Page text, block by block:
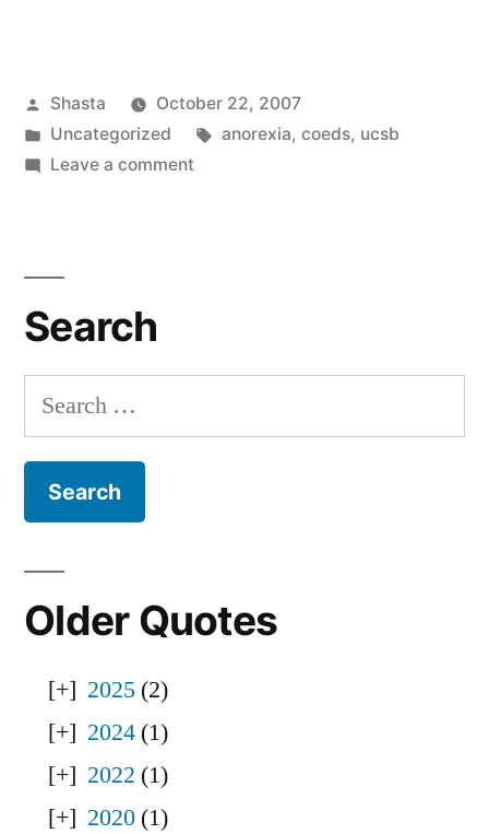
Posted
by
Shasta
October 22, 2007
Posted
in
Uncategorized Tags:
anorexia, coeds, ucsb
Leave a commenton
Search
Search
for:
Older Quotes
2025 (2)
2024 (1)
2022 (1)
2020 (1)